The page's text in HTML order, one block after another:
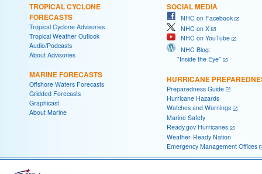
TROPICAL CYCLONE
FORECASTS
Tropical Cyclone Advisories
Tropical Weather Outlook
Audio/Podcasts
About Advisories
MARINE FORECASTS
Offshore Waters Forecasts
Gridded Forecasts
Graphicast
About Marine
SOCIAL MEDIA
NHC on Facebook
NHC on X
NHC on YouTube
NHC Blog:
"Inside the Eye"
HURRICANE
Preparedness Guide
Hurricane Hazards
Watches and Warnings
Marine Safety
Ready.gov Hurricanes
Weather-Ready Nation
Emergency Management Offices